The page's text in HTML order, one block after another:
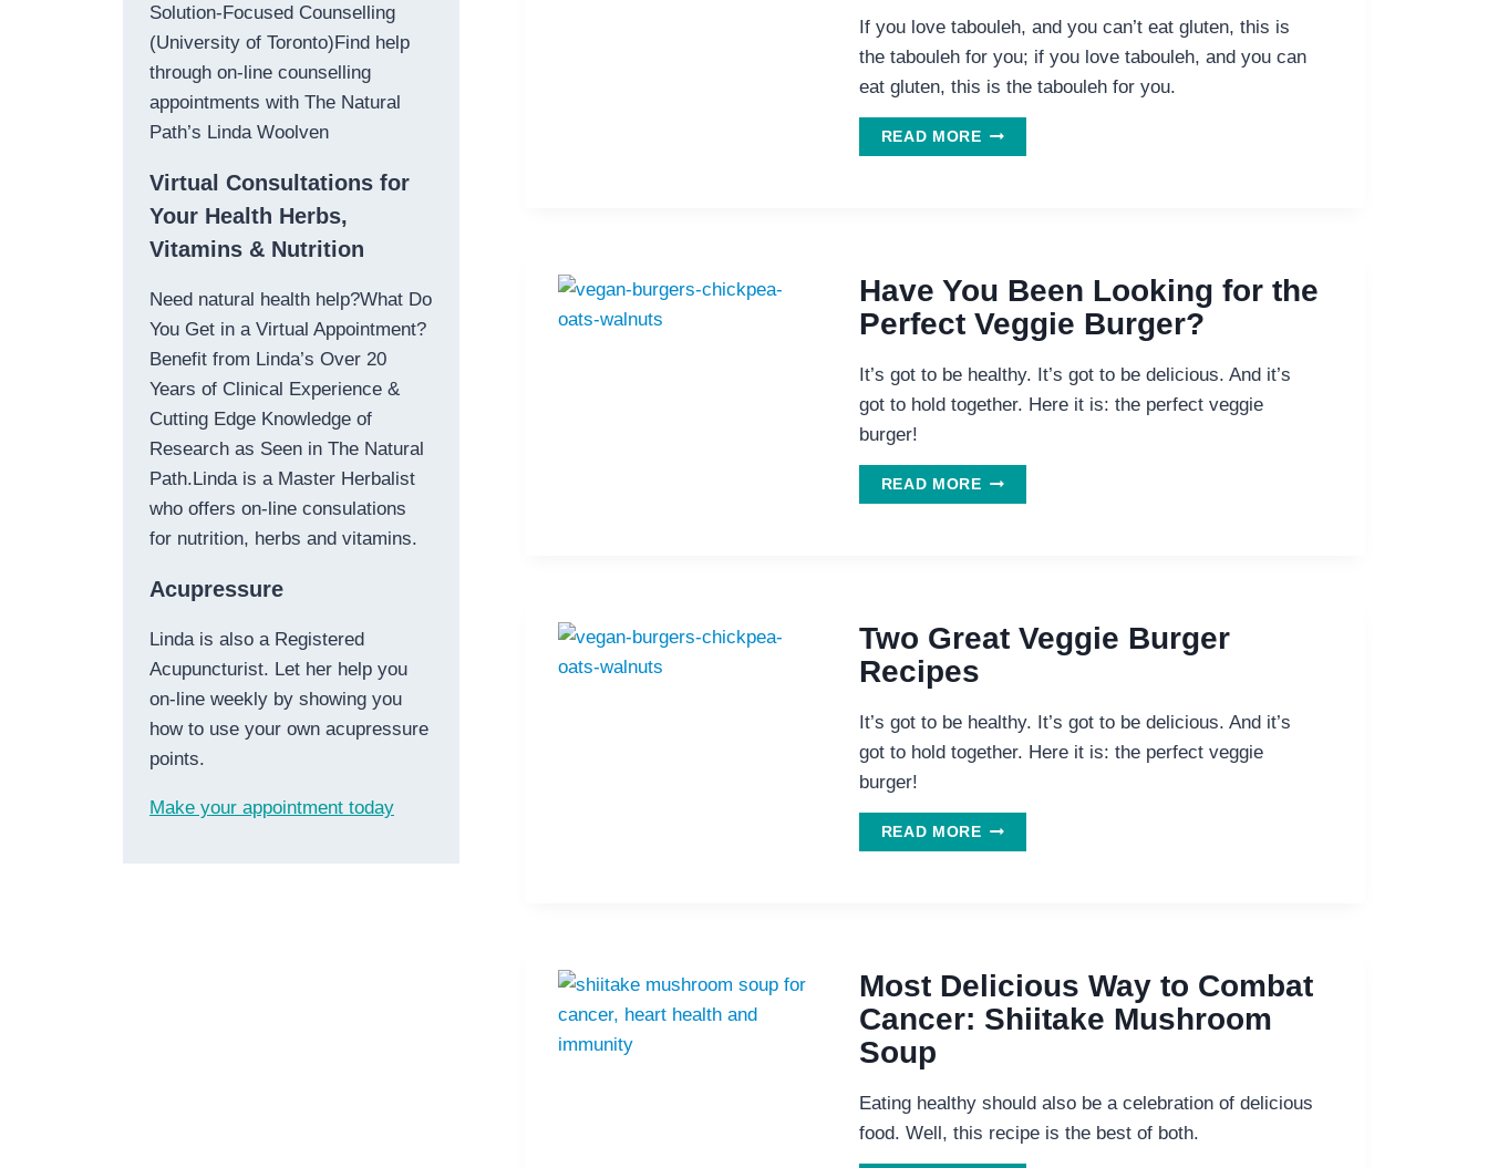
If you love tabouleh, and you can’t eat gluten, this is
the tabouleh for you; if you love tabouleh, and you can
eat gluten, this is the tabouleh for you.
READ MORETHE
BEST
Have You Been Looking for the
Perfect Veggie Burger?
It’s got to be healthy. It’s got to be delicious. And it’s
got to hold together. Here it is: the perfect veggie
burger!
READ MOREHAVE
YOU
VEGGIE
Two Great Veggie Burger
Recipes
It’s got to be healthy. It’s got to be delicious. And it’s
got to hold together. Here it is: the perfect veggie
burger!
READ MORETWO
GREAT
Most Delicious Way to Combat
Cancer: Shiitake Mushroom
Soup
Eating healthy should also be a celebration of delicious
food. Well, this recipe is the best of both.
Solution-Focused Counselling
(University of Toronto)Find help
through on-line counselling
appointments with The Natural
Path’s Linda Woolven
Virtual Consultations for
Your Health Herbs,
Vitamins & Nutrition
Need natural health help?What Do
You Get in a Virtual Appointment?
Benefit from Linda’s Over 20
Years of Clinical Experience &
Cutting Edge Knowledge of
Research as Seen in The Natural
Path.Linda is a Master Herbalist
who offers on-line consulations
for nutrition, herbs and vitamins.
Acupressure
Linda is also a Registered
Acupuncturist. Let her help you
on-line weekly by showing you
how to use your own acupressure
points.
Make your appointment today